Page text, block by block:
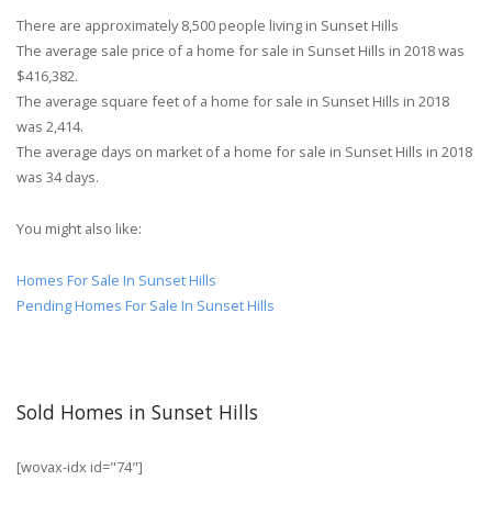
There are approximately 8,500 people living in Sunset Hills
The average sale price of a home for sale in Sunset Hills in 2018 was
$416,382.
The average square feet of a home for sale in Sunset Hills in 2018
was 2,414.
The average days on market of a home for sale in Sunset Hills in 2018
was 34 days.
You might also like:
Homes For Sale In Sunset Hills
Pending Homes For Sale In Sunset Hills
Sold Homes in Sunset Hills
[wovax-idx id="74"]